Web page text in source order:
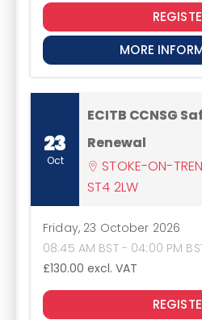
MORE
23
Oct
ECITB CCNSG
Renewal
STOKE-ON-
ST4 2LW
Friday, 23 October 2026
08:45 AM BST - 04:00 PM
£130.00 excl. VAT